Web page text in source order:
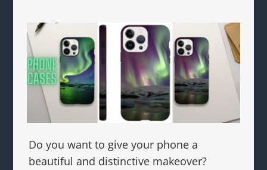
Do you want to give your phone a
beautiful and distinctive makeover?